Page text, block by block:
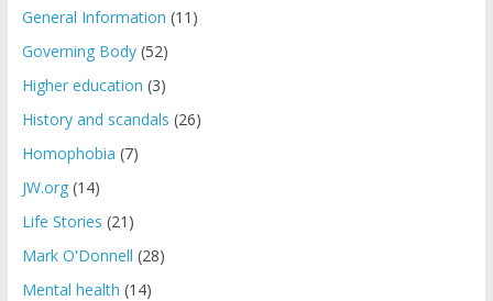
General Information (11)
Governing Body(52)
Higher education (3)
History and scandals (26)
Homophobia (7)
JW.org(14)
Life Stories (21)
Mark O'Donnell (28)
Mental health (14)